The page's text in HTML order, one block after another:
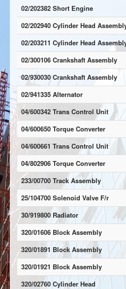
02/202382 Short Engine
02/202940 Cylinder Head
02/203211 Cylinder Head
02/300106 Crankshaft Assembly
02/930030 Crankshaft Assembly
02/941335 Alternator
04/600342 Trans Control Unit
04/600650 Torque Converter
04/600661 Trans Control Unit
04/802906 Torque Converter
233/00700 Track Assembly
25/104700 Solenoid Valve F/r
30/919800 Radiator
320/01606 Block Assembly
320/01891 Block Assembly
320/01921 Block Assembly
320/02760 Cylinder Head